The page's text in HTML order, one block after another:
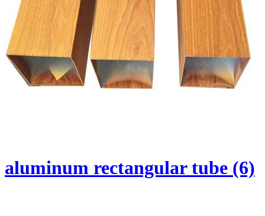
aluminum rectangular tube (6)